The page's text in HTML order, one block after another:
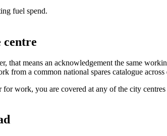
fuel spend.
centre
that means an acknowledgement the same
from a common national spares catalogue
work, you are covered at any of the city